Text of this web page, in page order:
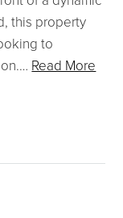
this property
to
… Read More